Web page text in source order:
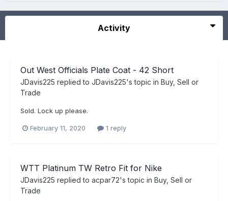
Activity
Out West Officials Plate Coat - 42 Short
JDavis225 replied to JDavis225's topic in Buy, Sell or
Trade
Sold. Lock up please.
February 11, 2020 1 reply
WTT Platinum TW Retro Fit for Nike
JDavis225 replied to acpar72's topic in Buy, Sell or
Trade